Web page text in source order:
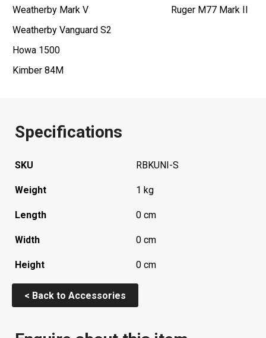
Weatherby Mark V
Ruger M77 Mark II
Weatherby Vanguard S2
Howa 1500
Kimber 84M
Specifications
SKU RBKUNI-S
Weight 1 kg
Length 0 cm
Width 0 cm
Height 0 cm
< Back to Accessories